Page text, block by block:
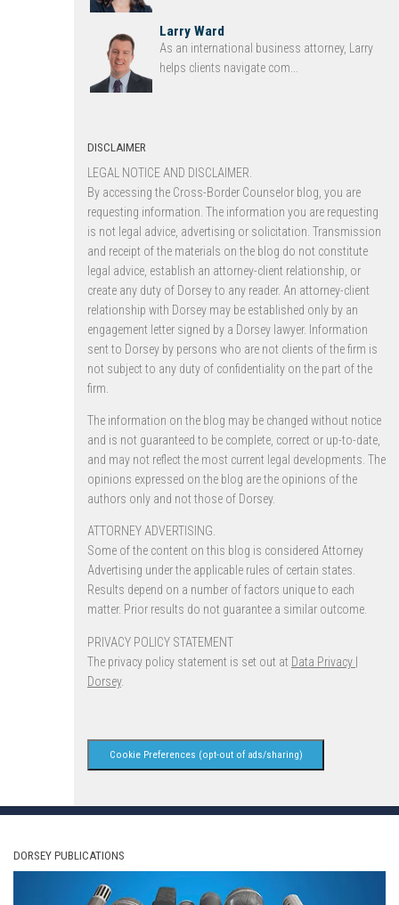
Larry Ward
As an international business attorney, Larry
helps clients navigate com...
DISCLAIMER
LEGAL NOTICE AND DISCLAIMER.
By accessing the Cross-Border Counselor blog, you are
requesting information. The information you are requesting
is not legal advice, advertising or solicitation. Transmission
and receipt of the materials on the blog do not constitute
legal advice, establish an attorney-client relationship, or
create any duty of Dorsey to any reader. An attorney-client
relationship with Dorsey may be established only by an
engagement letter signed by a Dorsey lawyer. Information
sent to Dorsey by persons who are not clients of the firm is
not subject to any duty of confidentiality on the part of the
firm.
The information on the blog may be changed without notice
and is not guaranteed to be complete, correct or up-to-date,
and may not reflect the most current legal developments. The
opinions expressed on the blog are the opinions of the
authors only and not those of Dorsey.
ATTORNEY ADVERTISING.
Some of the content on this blog is considered Attorney
Advertising under the applicable rules of certain states.
Results depend on a number of factors unique to each
matter. Prior results do not guarantee a similar outcome.
PRIVACY POLICY STATEMENT
The privacy policy statement is set out at Data Privacy |
Dorsey.
Cookie Preferences (opt-out of ads/sharing)
DORSEY PUBLICATIONS